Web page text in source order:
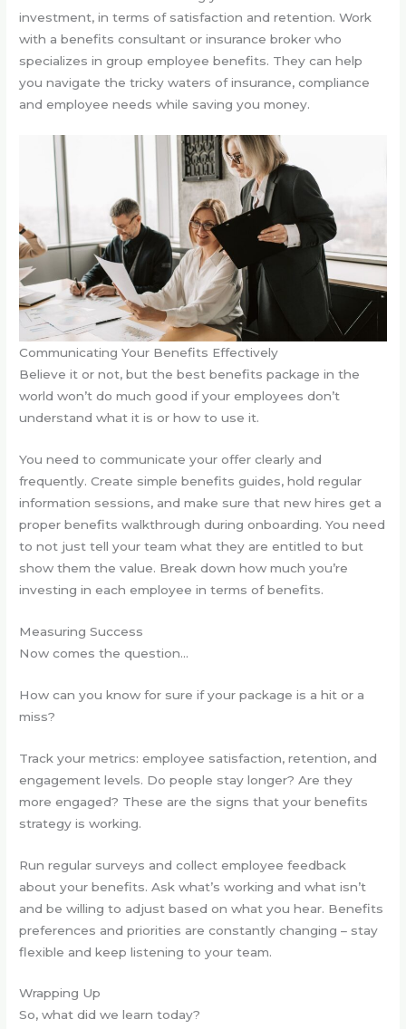
investment, in terms of satisfaction and retention. Work
with a benefits consultant or insurance broker who
specializes in group employee benefits. They can help
you navigate the tricky waters of insurance, compliance
and employee needs while saving you money.
Communicating Your Benefits Effectively
Believe it or not, but the best benefits package in the
world won’t do much good if your employees don’t
understand what it is or how to use it.
You need to communicate your offer clearly and
frequently. Create simple benefits guides, hold regular
information sessions, and make sure that new hires get a
proper benefits walkthrough during onboarding. You need
to not just tell your team what they are entitled to but
show them the value. Break down how much you’re
investing in each employee in terms of benefits.
Measuring Success
Now comes the question…
How can you know for sure if your package is a hit or a
miss?
Track your metrics: employee satisfaction, retention, and
engagement levels. Do people stay longer? Are they
more engaged? These are the signs that your benefits
strategy is working.
Run regular surveys and collect employee feedback
about your benefits. Ask what’s working and what isn’t
and be willing to adjust based on what you hear. Benefits
preferences and priorities are constantly changing – stay
flexible and keep listening to your team.
Wrapping Up
So, what did we learn today?